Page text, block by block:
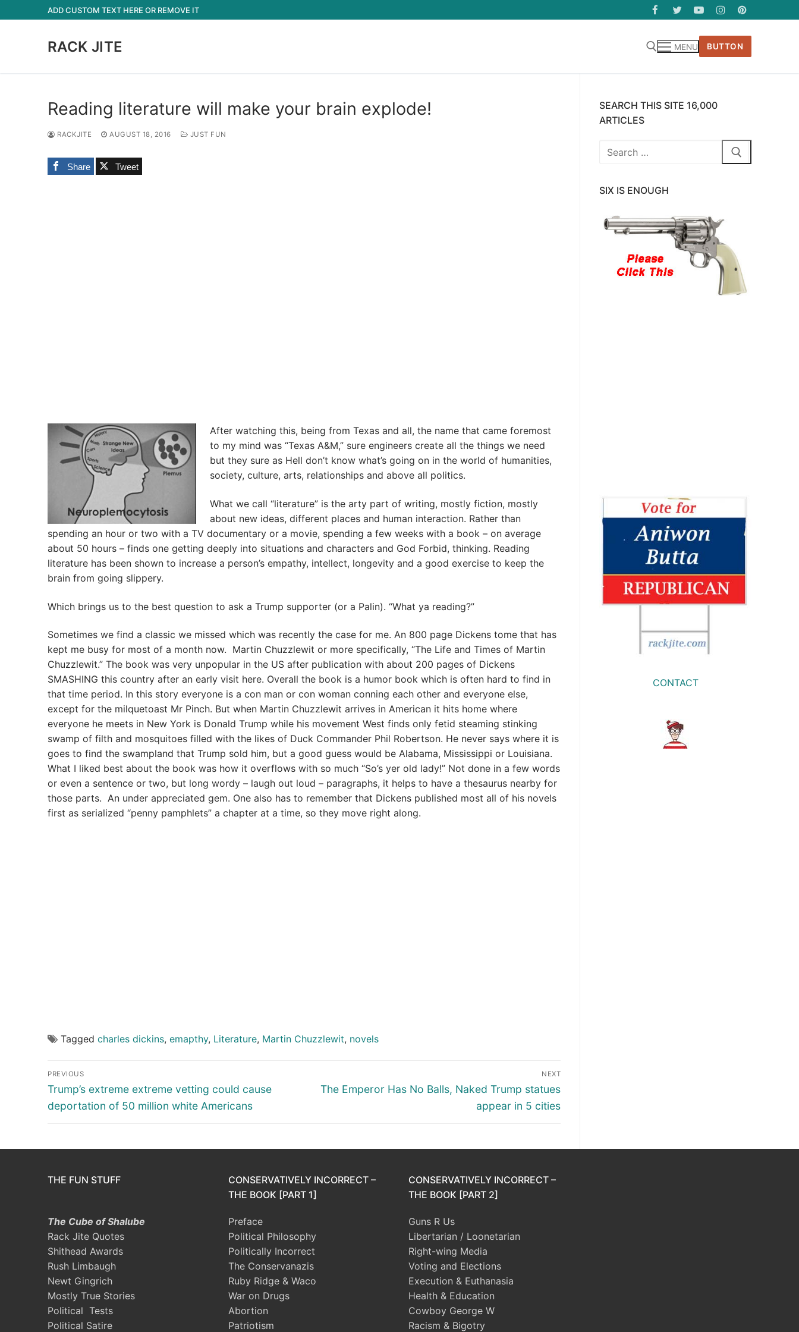
to
ADD CUSTOM TEXT HERE OR REMOVE IT
RACK JITE MENU BUTTON
Reading literature will make your brain explode!
RACKJITE AUGUST 18, 2016 JUST FUN
Share Tweet
After watching this, being from Texas and all, the name that came foremost
to my mind was “Texas A&M,” sure engineers create all the things we need
but they sure as Hell don’t know what’s going on in the world of humanities,
society, culture, arts, relationships and above all politics.
What we call “literature” is the arty part of writing, mostly fiction, mostly
about new ideas, different places and human interaction. Rather than
spending an hour or two with a TV documentary or a movie, spending a few weeks with a book – on average
about 50 hours – finds one getting deeply into situations and characters and God Forbid, thinking. Reading
literature has been shown to increase a person’s empathy, intellect, longevity and a good exercise to keep the
brain from going slippery.
Which brings us to the best question to ask a Trump supporter (or a Palin). “What ya reading?”
Sometimes we find a classic we missed which was recently the case for me. An 800 page Dickens tome that has
kept me busy for most of a month now. Martin Chuzzlewit or more specifically, “The Life and Times of Martin
Chuzzlewit.” The book was very unpopular in the US after publication with about 200 pages of Dickens
SMASHING this country after an early visit here. Overall the book is a humor book which is often hard to find in
that time period. In this story everyone is a con man or con woman conning each other and everyone else,
except for the milquetoast Mr Pinch. But when Martin Chuzzlewit arrives in American it hits home where
everyone he meets in New York is Donald Trump while his movement West finds only fetid steaming stinking
swamp of filth and mosquitoes filled with the likes of Duck Commander Phil Robertson. He never says where it is
goes to find the swampland that Trump sold him, but a good guess would be Alabama, Mississippi or Louisiana.
What I liked best about the book was how it overflows with so much “So’s yer old lady!” Not done in a few words
or even a sentence or two, but long wordy – laugh out loud – paragraphs, it helps to have a thesaurus nearby for
those parts. An under appreciated gem. One also has to remember that Dickens published most all of his novels
first as serialized “penny pamphlets” a chapter at a time, so they move right along.
Tagged charles dickins, emapthy, Literature, Martin Chuzzlewit, novels
Post
navigation
PREVIOUS
Previous
post:
Trump’s extreme extreme vetting could cause
deportation of 50 million white Americans
NEXT
Next
The Emperor Has No Balls, Naked Trump statues
appear in 5 cities
SEARCH THIS SITE 16,000
ARTICLES
Search
SIX IS ENOUGH
CONTACT
THE FUN STUFF
The Cube of Shalube
Rack Jite Quotes
Shithead Awards
Rush Limbaugh
Newt Gingrich
Mostly True Stories
Political Tests
Political Satire
CONSERVATIVELY INCORRECT –
THE BOOK [PART 1]
Preface
Political Philosophy
Politically Incorrect
The Conservanazis
Ruby Ridge & Waco
War on Drugs
Abortion
Patriotism
CONSERVATIVELY INCORRECT –
THE BOOK [PART 2]
Guns R Us
Libertarian / Loonetarian
Right-wing Media
Voting and Elections
Execution & Euthanasia
Health & Education
Cowboy George W
Racism & Bigotry